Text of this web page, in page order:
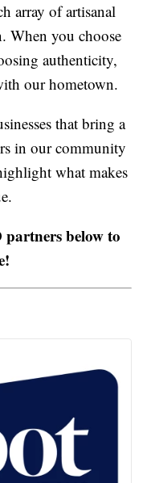
array of artisanal
When you choose
authenticity,
our hometown.
that bring a
in our community
what makes
below to